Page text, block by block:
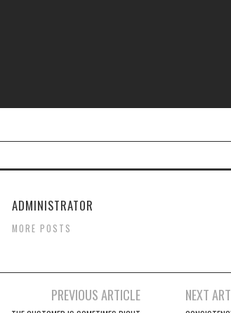
ADMINISTRATOR
MORE POSTS
PREVIOUS ARTICLE NEXT